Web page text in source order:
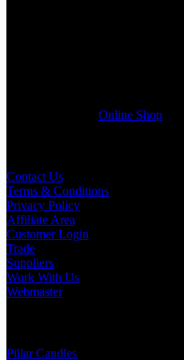
Online Shop
Contact Us
Terms & Conditions
Privacy Policy
Affiliate Area
Customer Login
Trade
Suppliers
Work With Us
Webmaster
Pillar Candles